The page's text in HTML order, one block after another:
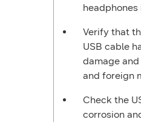
headphones
Verify that
USB cable
damage
and foreign
Check the
corrosion